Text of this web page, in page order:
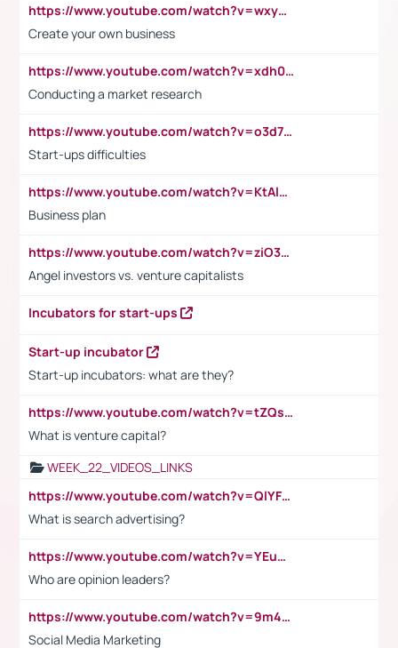
https://www.youtube.com/watch?v=wxyGeUkPYFM
Create your own business
https://www.youtube.com/watch?v=xdh0H0qvUNc
Conducting a market research
https://www.youtube.com/watch?v=o3d7eUNmOps
Start-ups difficulties
https://www.youtube.com/watch?v=KtAlRoIZ5Ns
Business plan
https://www.youtube.com/watch?v=ziO3L124M2I
Angel investors vs. venture capitalists
Incubators for start-ups
Start-up incubator
Start-up incubators: what are they?
https://www.youtube.com/watch?v=tZQsnfpOisc&t=75s
What is venture capital?
WEEK_22_VIDEOS_LINKS
https://www.youtube.com/watch?v=QlYFHA88vgI
What is search advertising?
https://www.youtube.com/watch?v=YEuMpYMbpIw
Who are opinion leaders?
https://www.youtube.com/watch?v=9m45nVsvvEY
Social Media Marketing